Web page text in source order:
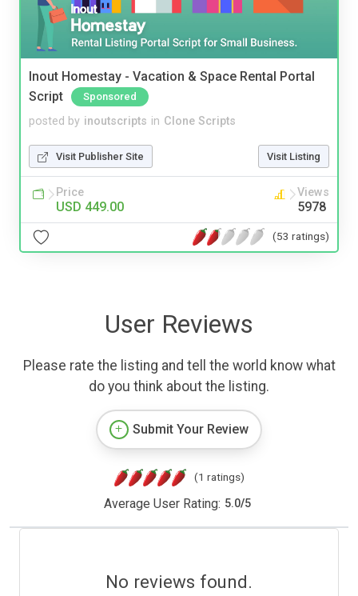
Inout Homestay - Vacation & Space Rental Portal
Script
Sponsored
posted by inoutscripts in Clone Scripts
Visit Publisher Site Visit Listing
Price
USD 449.00
Views
5978
(53 ratings)
User Reviews
Please rate the listing and tell the world know what
do you think about the listing.
Submit Your Review
(1 ratings)
Average User Rating: 5.0/5
No reviews found.